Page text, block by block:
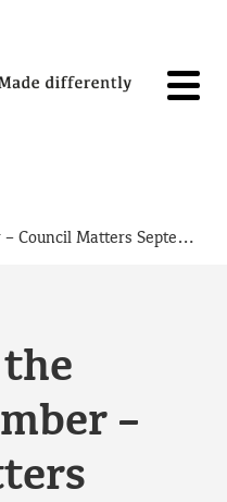
Latest from the Council Chamber – Council Matters September 2019
–